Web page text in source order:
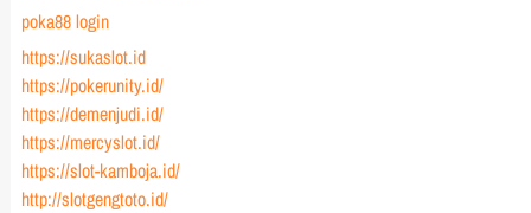
poka88 login
https://sukaslot.id
https://pokerunity.id/
https://demenjudi.id/
https://mercyslot.id/
https://slot-kamboja.id/
http://slotgengtoto.id/